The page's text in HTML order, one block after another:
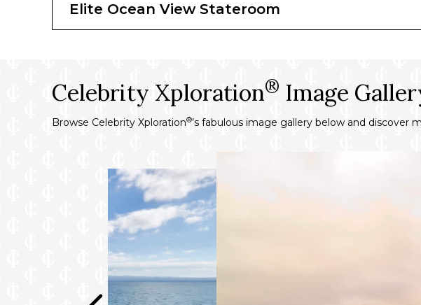
Complimentary use of premium bathrobes
Complimentary beach towel service
Elite Ocean View Stateroom
Celebrity Xploration® Image
Browse Celebrity Xploration®’s fabulous image gallery below and discover